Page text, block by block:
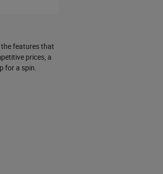
the features that
prices, a
for a spin.